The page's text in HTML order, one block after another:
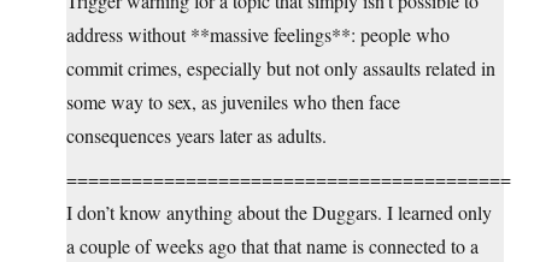
address without **massive feelings**: people who
commit crimes, especially but not only assaults related in
some way to sex, as juveniles who then face
consequences years later as adults.
=========================================
I don’t know anything about the Duggars. I learned only
a couple of weeks ago that that name is connected to a